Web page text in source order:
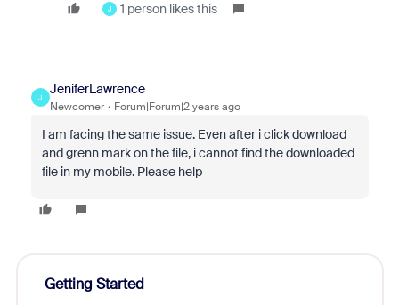
J 1 person likes this
J
JeniferLawrence
Newcomer Forum|Forum|2 years ago
I am facing the same issue. Even after i click download
and grenn mark on the file, i cannot find the downloaded
file in my mobile. Please help
Getting Started